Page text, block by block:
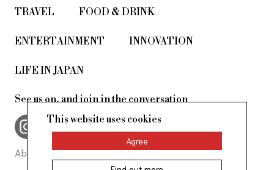
TRAVEL FOOD & DRINK
ENTERTAINMENT INNOVATION
LIFE IN JAPAN
See us on, and join in the conversation
About Us Site Policy
This website uses cookies
Agree